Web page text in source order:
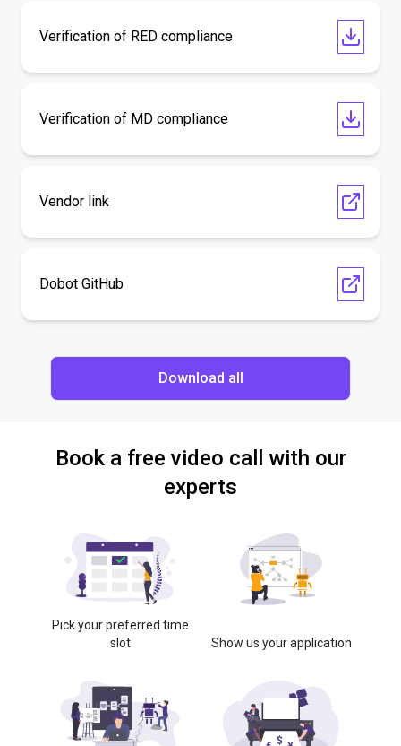
Verification of RED compliance
Verification of MD compliance
Vendor link
Dobot GitHub
Download all
Book a free video call with our
experts
Pick your preferred time
slot
Show us your application